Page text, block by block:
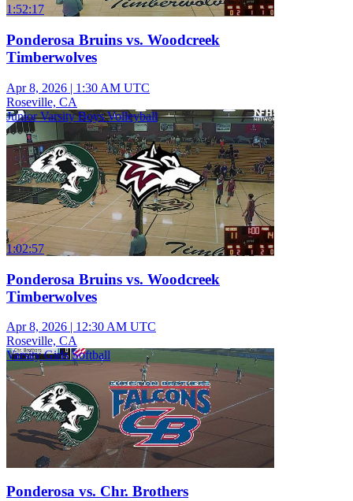
1:52:17
Ponderosa Bruins vs. Woodcreek
Timberwolves
Apr 8, 2026 | 1:30 AM UTC
Roseville, CA
Junior Varsity Boys Volleyball
1:02:57
Ponderosa Bruins vs. Woodcreek
Timberwolves
Apr 8, 2026 | 12:30 AM UTC
Roseville, CA
Varsity Girls Softball
Ponderosa vs. Chr. Brothers